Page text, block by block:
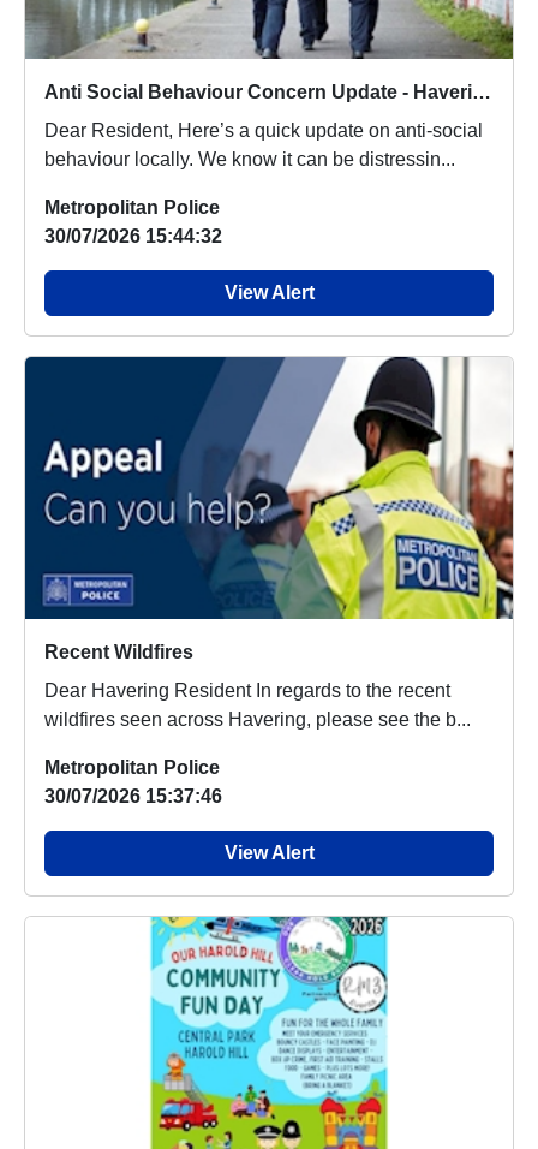
Anti Social Behaviour Concern Update - Havering Fires
Dear Resident, Here’s a quick update on anti-social
behaviour locally. We know it can be distressin...
Metropolitan Police
30/07/2026 15:44:32
View Alert
Recent Wildfires
Dear Havering Resident In regards to the recent
wildfires seen across Havering, please see the b...
Metropolitan Police
30/07/2026 15:37:46
View Alert